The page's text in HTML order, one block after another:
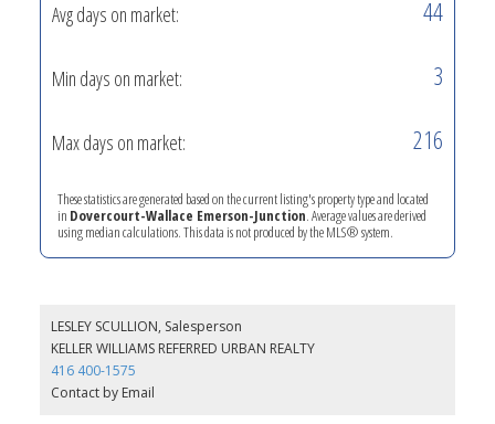
Avg days on market: 44
Min days on market: 3
Max days on market: 216
These statistics are generated based on the current listing's property type and located
in Dovercourt-Wallace Emerson-Junction. Average values are derived
using median calculations. This data is not produced by the MLS® system.
LESLEY SCULLION, Salesperson
KELLER WILLIAMS REFERRED URBAN REALTY
416 400-1575
Contact by Email